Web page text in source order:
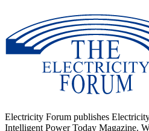
Electricity Forum publishes
Intelligent Power Today Magazine.